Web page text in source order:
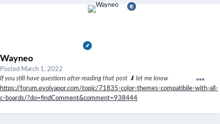
Wayneo
Posted March 1, 2022
If you still have questions after reading that post ⬇ let me know
https://forum.evolvapor.com/topic/71835-color-themes-compatibile-with-all-
c-boards/?do=findComment&comment=938444